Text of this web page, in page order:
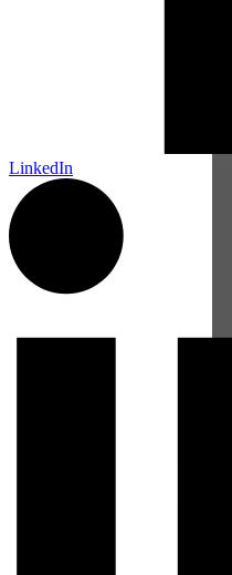
LinkedIn